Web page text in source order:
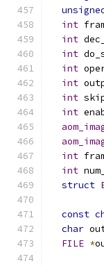
int
int
int
int
int
int
int
int
int
struct
const
char
FILE *